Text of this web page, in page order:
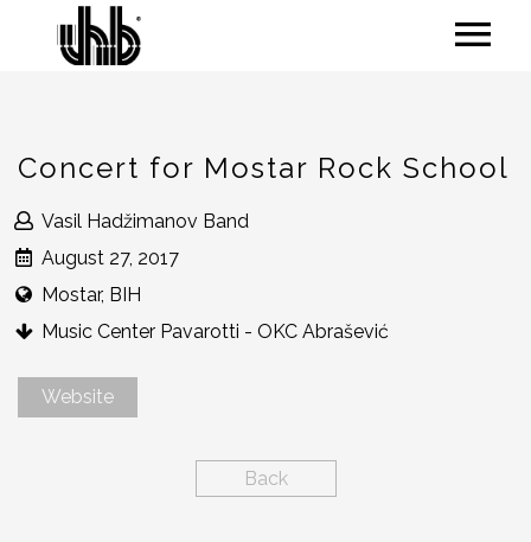
Concert for Mostar Rock School
Vasil Hadžimanov Band
August 27, 2017
Mostar, BIH
Music Center Pavarotti - OKC Abrašević
Website
Back